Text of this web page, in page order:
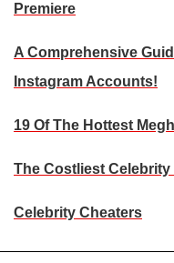
Premiere
A Comprehensive
Instagram Accounts!
19 Of The Hottest
The Costliest
Celebrity Cheaters